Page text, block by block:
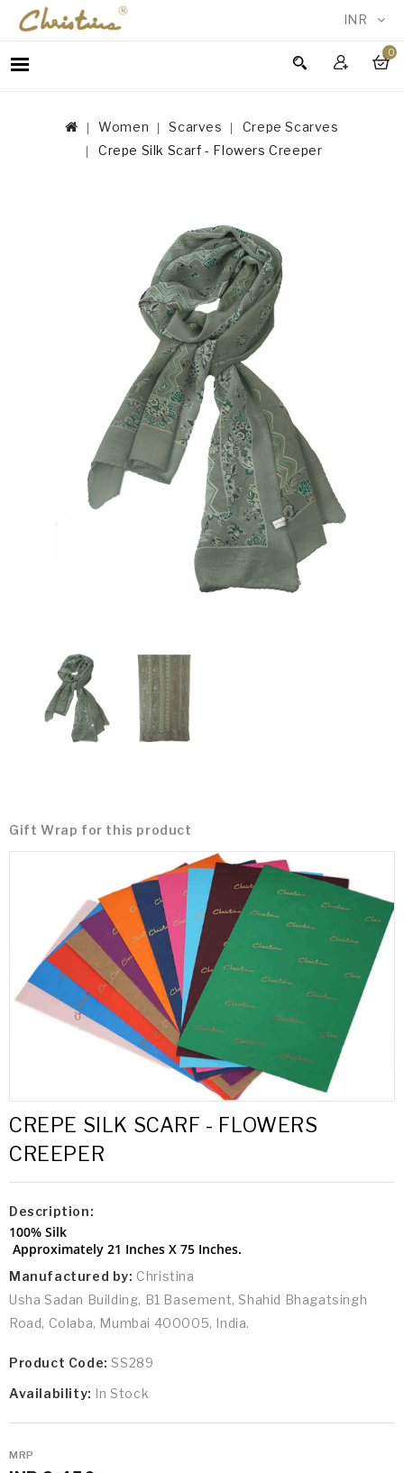
INR
0
WOMEN
ACCESSORIESWomen Scarves
Crepe Scarves
Crepe Silk Scarf - Flowers Creeper
Gift Wrap for this product
CREPE SILK SCARF - FLOWERS
CREEPER
Description:
100% Silk
Approximately 21 Inches X 75 Inches.
Manufactured by: Christina
Usha Sadan Building, B1 Basement, Shahid Bhagatsingh
Road, Colaba, Mumbai 400005, India.
Product Code: SS289
Availability: In Stock
MRP